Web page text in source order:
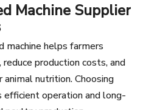
Machine Supplier
helps farmers
production costs, and
nutrition. Choosing
operation and long-